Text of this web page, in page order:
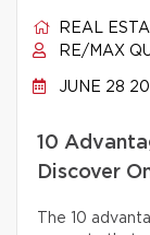
REAL
RE/MAX
JUNE 28
10
Discover
The 10